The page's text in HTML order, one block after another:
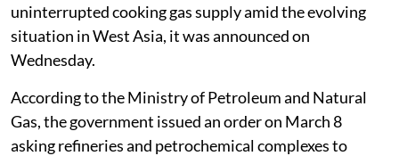
uninterrupted cooking gas supply amid the evolving
situation in West Asia, it was announced on
Wednesday.
According to the Ministry of Petroleum and Natural
Gas, the government issued an order on March 8
asking refineries and petrochemical complexes to